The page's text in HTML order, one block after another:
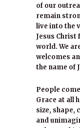
of our
remain
live into the
Jesus
world. We
welcomes
the name of
People
Grace at all
size, shape,
and